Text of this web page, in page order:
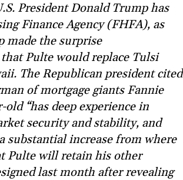
President Donald Trump has
Finance Agency (FHFA), as
made the surprise
Pulte would replace Tulsi
The Republican president cited
of mortgage giants Fannie
“has deep experience in
security and stability, and
substantial increase from where
Pulte will retain his other
last month after revealing